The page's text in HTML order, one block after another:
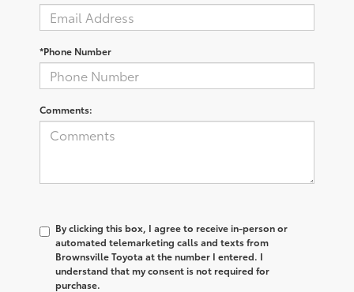
*Phone Number
Comments:
By clicking this box, I agree to receive in-person or
automated telemarketing calls and texts from
Brownsville Toyota at the number I entered. I
understand that my consent is not required for
purchase.